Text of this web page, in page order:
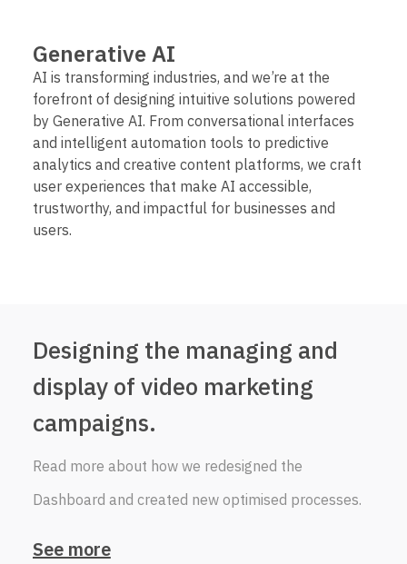
Generative AI
AI is transforming industries, and we’re at the
forefront of designing intuitive solutions powered
by Generative AI. From conversational interfaces
and intelligent automation tools to predictive
analytics and creative content platforms, we craft
user experiences that make AI accessible,
trustworthy, and impactful for businesses and
users.
Designing the managing and
display of video marketing
campaigns.
Read more about how we redesigned the
Dashboard and created new optimised processes.
See more